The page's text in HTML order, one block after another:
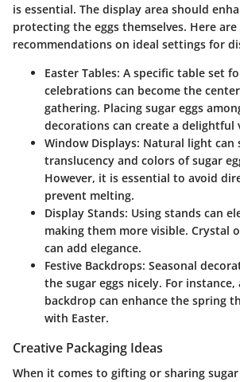
is essential. The display area should
protecting the eggs themselves. Here are
recommendations on ideal settings for
Easter Tables: A specific table set
celebrations can become the
gathering. Placing sugar eggs
decorations can create a delightful
Window Displays: Natural light can
translucency and colors of sugar
However, it is essential to avoid
prevent melting.
Display Stands: Using stands can
making them more visible. Crystal
can add elegance.
Festive Backdrops: Seasonal
the sugar eggs nicely. For
backdrop can enhance the spring
with Easter.
Creative Packaging Ideas
When it comes to gifting or sharing sugar